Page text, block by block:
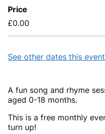
Price
£0.00
See other dates this
A fun song and rhyme
aged 0-18 months.
This is a free monthly
turn up!